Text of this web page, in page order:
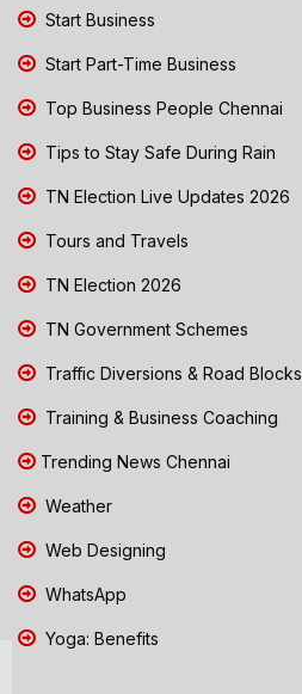
Start Business
Start Part-Time Business
Top Business People Chennai
Tips to Stay Safe During Rain
TN Election Live Updates 2026
Tours and Travels
TN Election 2026
TN Government Schemes
Traffic Diversions & Road Blocks
Training & Business Coaching
Trending News Chennai
Weather
Web Designing
WhatsApp
Yoga: Benefits